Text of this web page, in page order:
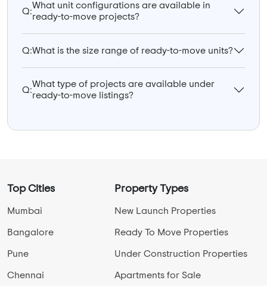
Q:
What unit configurations are available in
ready-to-move projects?
Q:What is the size range of ready-to-move units?
Q:
What type of projects are available under
ready-to-move listings?
Top Cities
Mumbai
Bangalore
Pune
Chennai
Property Types
New Launch Properties
Ready To Move Properties
Under Construction Properties
Apartments for Sale